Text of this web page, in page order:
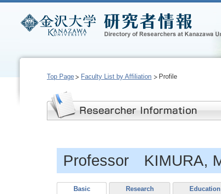
Top Page Faculty List by Affiliation Profile
Professor KIMURA,
Basic Research Education